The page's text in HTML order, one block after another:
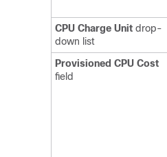
CPU Charge Unit drop-
down list
Provisioned CPU Cost
field